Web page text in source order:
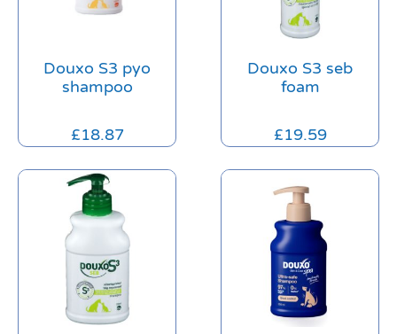
Douxo S3 pyo
shampoo
£18.87
Douxo S3 seb
foam
£19.59